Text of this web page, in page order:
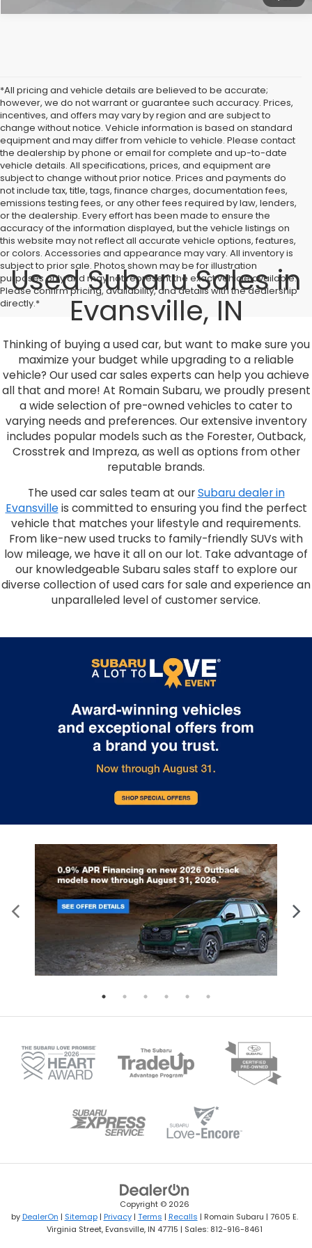
*All pricing and vehicle details are believed to be accurate;
however, we do not warrant or guarantee such accuracy. Prices,
incentives, and offers may vary by region and are subject to
change without notice. Vehicle information is based on standard
equipment and may differ from vehicle to vehicle. Please contact
the dealership by phone or email for complete and up-to-date
vehicle details. All specifications, prices, and equipment are
subject to change without prior notice. Prices and payments do
not include tax, title, tags, finance charges, documentation fees,
emissions testing fees, or any other fees required by law, lenders,
or the dealership. Every effort has been made to ensure the
accuracy of the information displayed, but the vehicle listings on
this website may not reflect all accurate vehicle options, features,
or colors. Accessories and appearance may vary. All inventory is
subject to prior sale. Photos shown may be for illustration
purposes only and may not represent the exact vehicle available.
Please confirm pricing, availability, and details with the dealership
directly.*
Used Subaru Sales in
Evansville, IN
Thinking of buying a used car, but want to make sure you
maximize your budget while upgrading to a reliable
vehicle? Our used car sales experts can help you achieve
all that and more! At Romain Subaru, we proudly present
a wide selection of pre-owned vehicles to cater to
varying needs and preferences. Our extensive inventory
includes popular models such as the Forester, Outback,
Crosstrek and Impreza, as well as options from other
reputable brands.
The used car sales team at ourSubaru dealer in
Evansvilleis committed to ensuring you find the perfect
vehicle that matches your lifestyle and requirements.
From like-new used trucks to family-friendly SUVs with
low mileage, we have it all on our lot. Take advantage of
our knowledgeable Subaru sales staff to explore our
diverse collection of used cars for sale and experience an
unparalleled level of customer service.
Copyright © 2026
byDealerOn | Sitemap| Privacy| Terms | Recalls | Romain Subaru | 7605 E.
Virginia Street,Evansville,IN 47715 | Sales: 812-916-8461